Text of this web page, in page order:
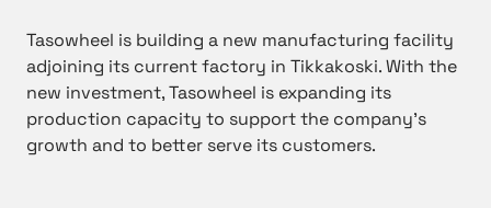
Tasowheel is building a new manufacturing facility
adjoining its current factory in Tikkakoski. With the
new investment, Tasowheel is expanding its
production capacity to support the company’s
growth and to better serve its customers.